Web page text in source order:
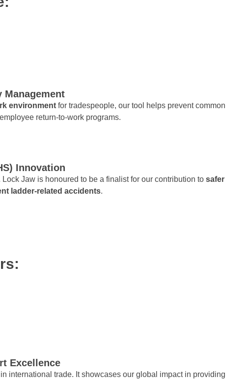
environment for tradespeople, our tool helps prevent common
return-to-work programs.
Innovation
Lock Jaw is honoured to be a finalist for our contribution to safer
ladder-related accidents.
Excellence
international trade. It showcases our global impact in providing